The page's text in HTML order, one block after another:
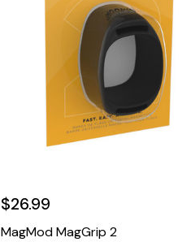
$26.99
MagMod MagGrip 2